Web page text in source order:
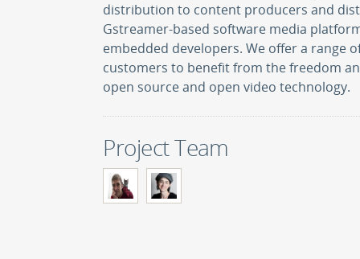
distribution to content producers and
Gstreamer-based software media
embedded developers. We offer a range
customers to benefit from the freedom
open source and open video technology.
Project Team